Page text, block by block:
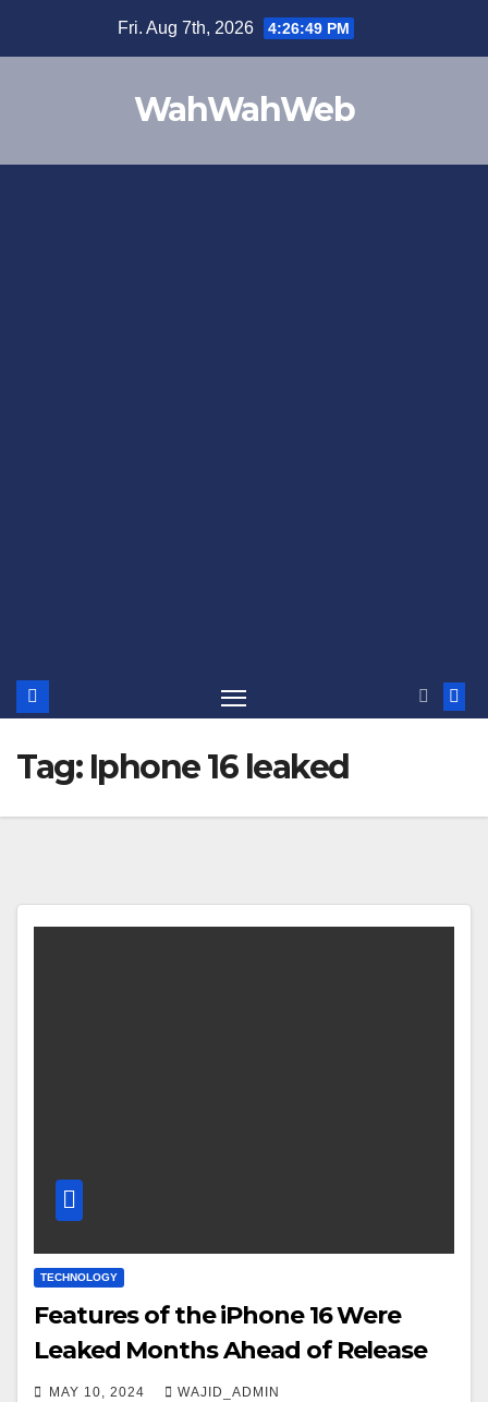
Fri. Aug 7th, 2026 4:26:49 PM
WahWahWeb
Tag: Iphone 16 leaked
TECHNOLOGY
Features of the iPhone 16 Were
Leaked Months Ahead of Release
MAY 10, 2024 WAJID_ADMIN